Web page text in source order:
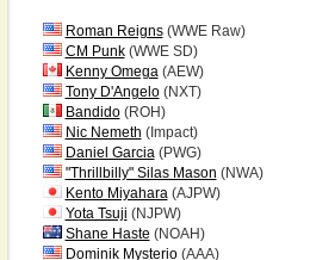
Roman Reigns(WWE Raw)
CM Punk(WWE SD)
Kenny Omega(AEW)
Tony D'Angelo(NXT)
Bandido(ROH)
Nic Nemeth (Impact)
Daniel Garcia(PWG)
"Thrillbilly" Silas Mason (NWA)
Kento Miyahara(AJPW)
Yota Tsuji (NJPW)
Shane Haste (NOAH)
Dominik Mysterio(AAA)